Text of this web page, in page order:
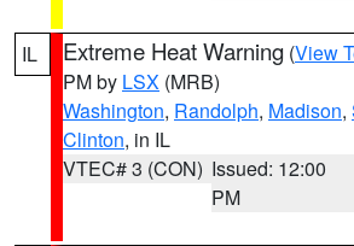
IL Extreme Heat Warning (View
PM by LSX (MRB)
Washington, Randolph, Madison,
Clinton, in IL
VTEC# 3 (CON) Issued: 12:00
PM